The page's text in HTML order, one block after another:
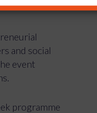
and social
event
programme